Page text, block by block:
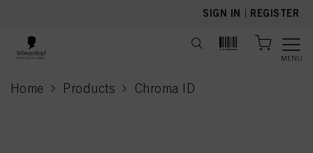
SIGN IN | REGISTER
MENU
Home Products Chroma ID
current page